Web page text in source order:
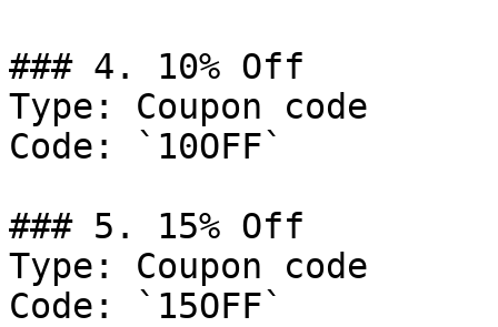
### 4. 10% Off
Type: Coupon code
Code: `10OFF`
### 5. 15% Off
Type: Coupon code
Code: `15OFF`